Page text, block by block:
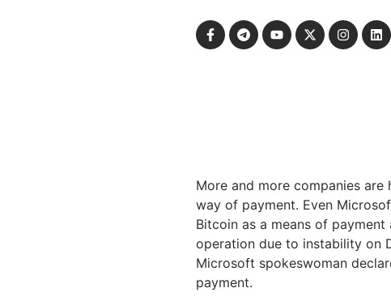
More and more companies
way of payment. Even
Bitcoin as a means of
operation due to instability on
Microsoft spokeswoman
payment.